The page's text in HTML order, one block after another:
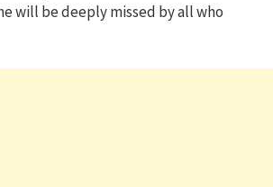
will be deeply missed by all who